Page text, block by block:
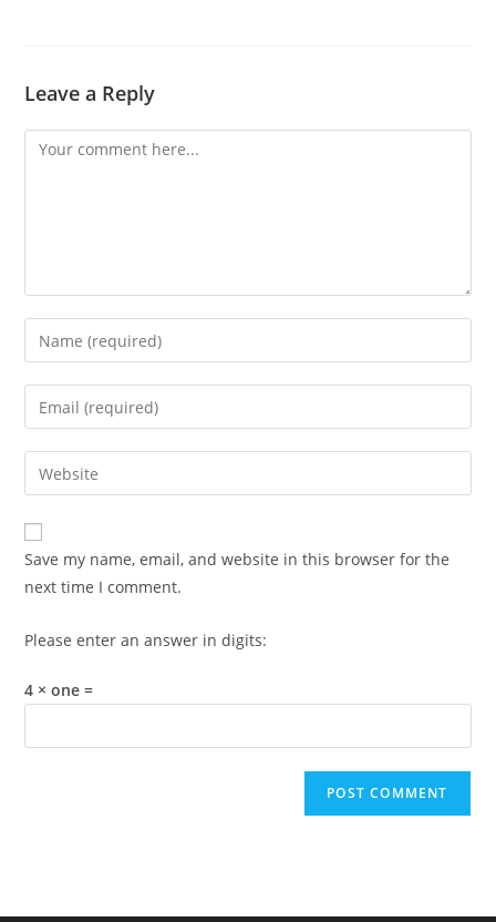
Leave a Reply
Comment
Enter
your
name
comment
Enter
your
email
address
comment
Enter
your
website
URL
(optional)
Save my name, email, and website in this browser for the
next time I comment.
Please enter an answer in digits:
4 × one =